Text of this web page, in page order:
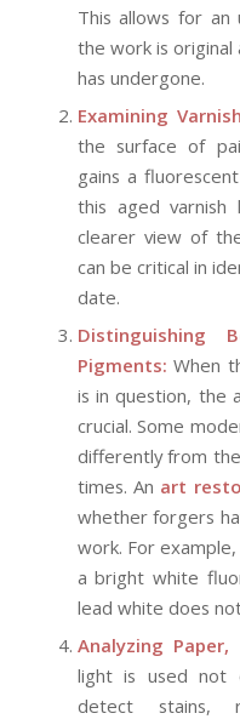
This allows for an
the work is
has undergone.
Examining
the surface of
gains a
this aged varnish
clearer view of
can be critical in
date.
Distinguishing
Pigments: When
is in question, the
crucial. Some
differently from
times. An art
whether forgers
work. For
a bright white
lead white does
Analyzing
light is used not
detect stains,